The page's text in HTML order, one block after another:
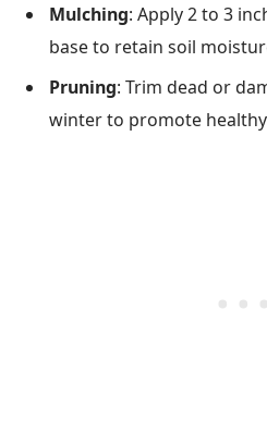
Mulching: Apply 2 to 3
base to retain soil
Pruning: Trim dead or
winter to promote